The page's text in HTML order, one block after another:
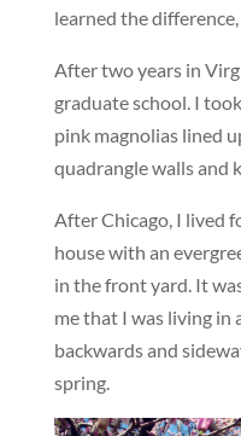
learned the difference,
After two years in
graduate school. I
pink magnolias lined
quadrangle walls and
After Chicago, I lived
house with an
in the front yard. It
me that I was living in
backwards and
spring.